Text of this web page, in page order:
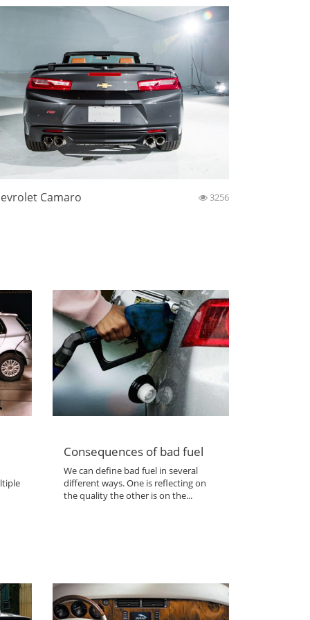
Camaro 3256
Consequences of bad fuel
We can define bad fuel in several
different ways. One is reflecting on
the quality the other is on the...